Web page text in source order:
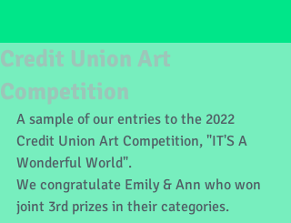
Credit Union Art
Competition
A sample of our entries to the 2022
Credit Union Art Competition, "IT'S A
Wonderful World".
We congratulate Emily & Ann who won
joint 3rd prizes in their categories.